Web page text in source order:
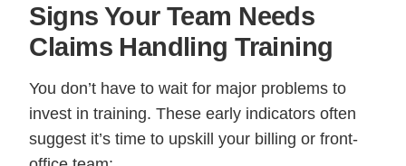
Signs Your Team Needs
Claims Handling Training
You don’t have to wait for major problems to
invest in training. These early indicators often
suggest it’s time to upskill your billing or front-